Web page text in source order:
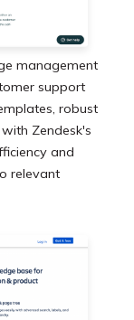
management
support
robust
Zendesk's
and
relevant